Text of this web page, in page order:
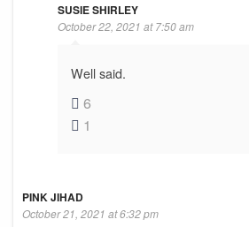
SUSIE SHIRLEY
October 22, 2021 at 7:50 am
Well said.
6
1
PINK JIHAD
October 21, 2021 at 6:32 pm